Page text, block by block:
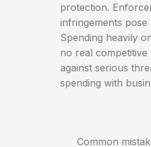
protection.
infringements
Spending heavily
no real
against serious
spending with
Common